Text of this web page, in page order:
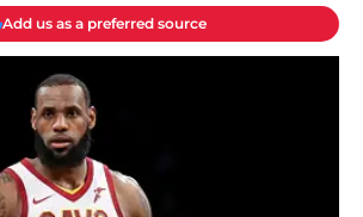
Add us as a preferred source